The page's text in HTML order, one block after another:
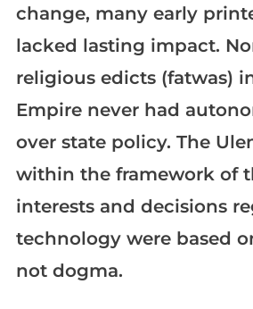
change, many early
lacked lasting impact.
religious edicts (fatwas)
Empire never had
over state policy. The
within the framework of
interests and decisions
technology were based
not dogma.